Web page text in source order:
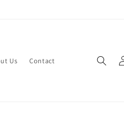
Us Contact
in